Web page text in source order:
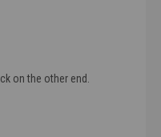
on the other end.